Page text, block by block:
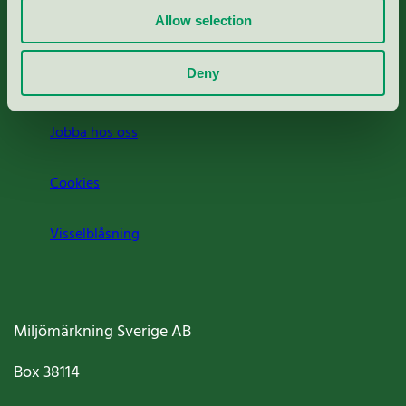
Allow selection
Deny
Jobba hos oss
Cookies
Visselblåsning
Miljömärkning Sverige AB
Box38114